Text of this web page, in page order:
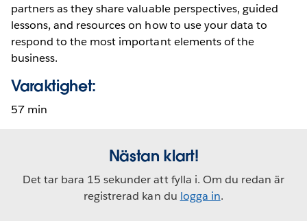
partners as they share valuable perspectives, guided
lessons, and resources on how to use your data to
respond to the most important elements of the
business.
Varaktighet:
57 min
Nästan klart!
Det tar bara 15 sekunder att fylla i. Om du redan är
registrerad kan du logga in.